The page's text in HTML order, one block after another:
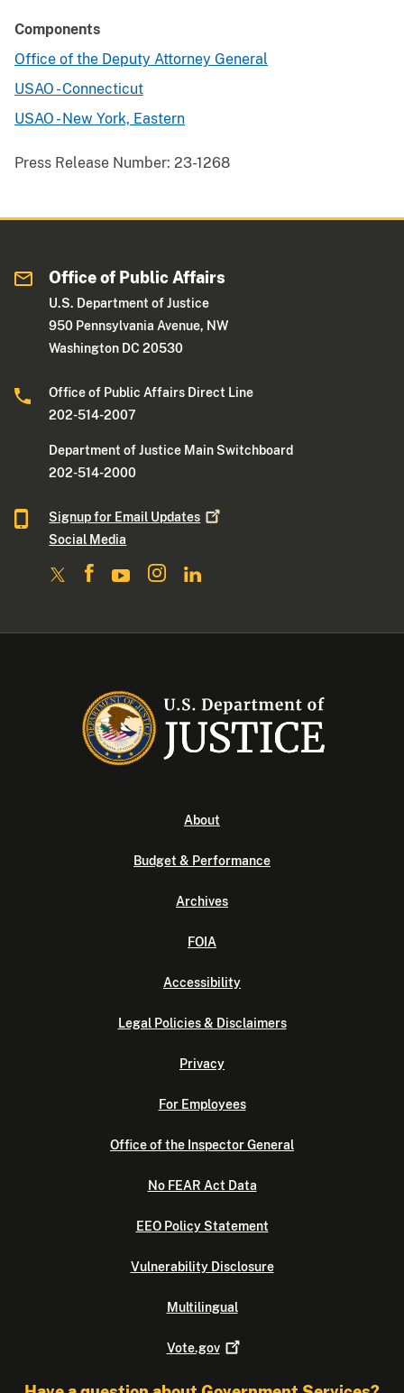
Components
Office of the Deputy Attorney General
USAO - Connecticut
USAO - New York, Eastern
Press Release Number: 23-1268
Office of Public Affairs
U.S. Department of Justice
950 Pennsylvania Avenue, NW
Washington DC 20530
Office of Public Affairs Direct Line
202-514-2007
Department of Justice Main Switchboard
202-514-2000
Signup for Email Updates
Social Media
About
Budget & Performance
Archives
FOIA
Accessibility
Legal Policies & Disclaimers
Privacy
For Employees
Office of the Inspector General
No FEAR Act Data
EEO Policy Statement
Vulnerability Disclosure
Multilingual
Vote.gov